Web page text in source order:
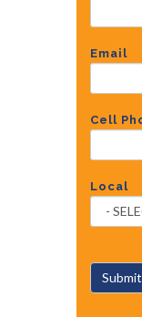
Email
Cell
Local
Submit